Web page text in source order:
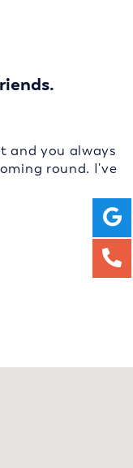
and you always
round. I've